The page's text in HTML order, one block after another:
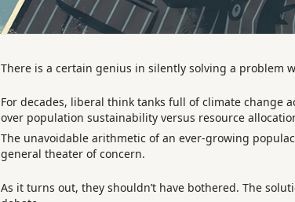
There is a certain genius in silently solving a problem
For decades, liberal think tanks full of climate change
over population sustainability versus resource
The unavoidable arithmetic of an ever-growing
general theater of concern.
As it turns out, they shouldn’t have bothered. The